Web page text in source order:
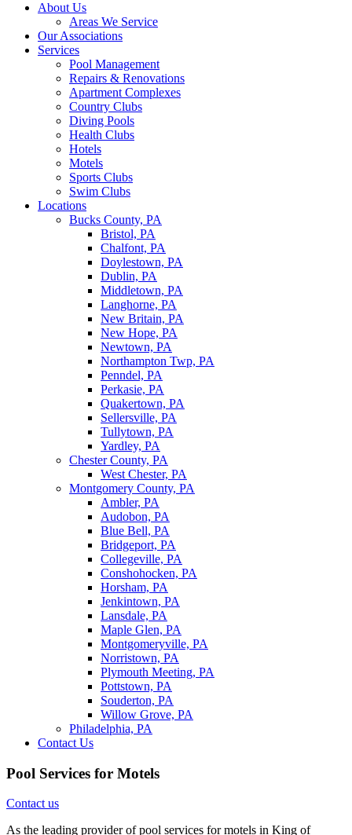
About Us
Areas We Service
Our Associations
Services
Pool Management
Repairs & Renovations
Apartment Complexes
Country Clubs
Diving Pools
Health Clubs
Hotels
Motels
Sports Clubs
Swim Clubs
Locations
Bucks County, PA
Bristol, PA
Chalfont, PA
Doylestown, PA
Dublin, PA
Middletown, PA
Langhorne, PA
New Britain, PA
New Hope, PA
Newtown, PA
Northampton Twp, PA
Penndel, PA
Perkasie, PA
Quakertown, PA
Sellersville, PA
Tullytown, PA
Yardley, PA
Chester County, PA
West Chester, PA
Montgomery County, PA
Ambler, PA
Audobon, PA
Blue Bell, PA
Bridgeport, PA
Collegeville, PA
Conshohocken, PA
Horsham, PA
Jenkintown, PA
Lansdale, PA
Maple Glen, PA
Montgomeryville, PA
Norristown, PA
Plymouth Meeting, PA
Pottstown, PA
Souderton, PA
Willow Grove, PA
Philadelphia, PA
Contact Us
Pool Services for Motels
Contact us
As the leading provider of pool services for motels in King of